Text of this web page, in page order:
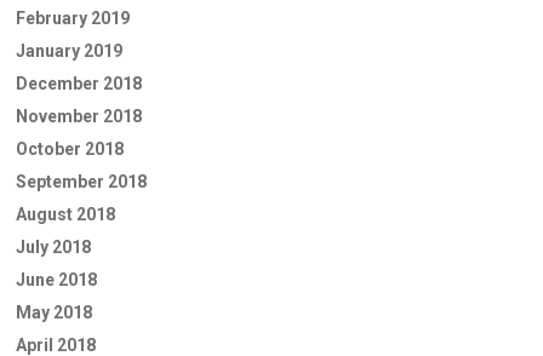
February 2019
January 2019
December 2018
November 2018
October 2018
September 2018
August 2018
July 2018
June 2018
May 2018
April 2018